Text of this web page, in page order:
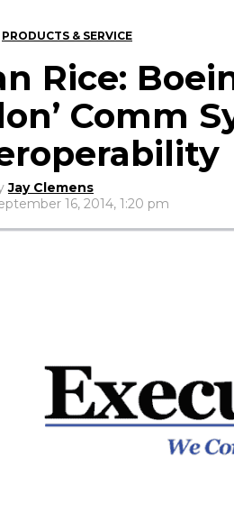
PRODUCTS & SERVICE
Rice:
Comm
Jay Clemens
16, 2014, 1:20 pm